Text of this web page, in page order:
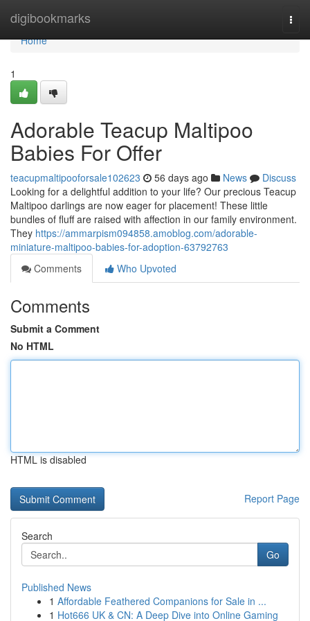
digibookmarks
Home
Home
1
Adorable Teacup Maltipoo
Babies For Offer
teacupmaltipooforsale102623 56 days ago News
Discuss
Looking for a delightful addition to your life? Our precious Teacup
Maltipoo darlings are now eager for placement! These little
bundles of fluff are raised with affection in our family environment.
They https://ammarpism094858.amoblog.com/adorable-
miniature-maltipoo-babies-for-adoption-63792763
Comments
Who Upvoted
Comments
Submit a Comment
No HTML
HTML is disabled
Report Page
Search
Go
Published News
1 Affordable Feathered Companions for Sale in ...
1 Hot666 UK & CN: A Deep Dive into Online Gaming